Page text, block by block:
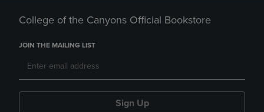
College of the Canyons Official Bookstore
JOIN THE MAILING LIST
Sign Up